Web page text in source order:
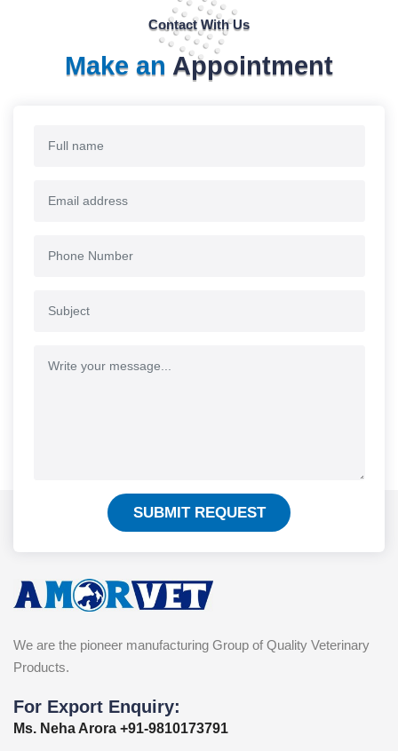
Contact With Us
Make an Appointment
SUBMIT REQUEST
We are the pioneer manufacturing Group of Quality Veterinary
Products.
For Export Enquiry:
Ms. Neha Arora +91-9810173791